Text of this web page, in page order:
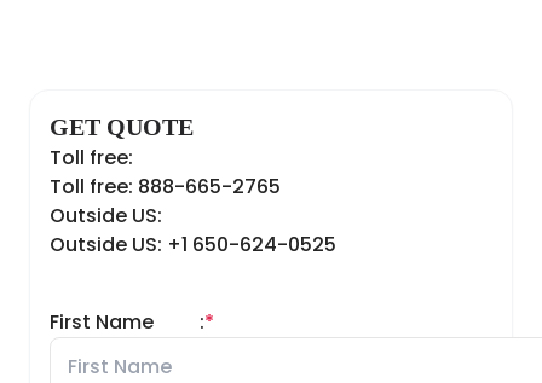
GET QUOTE
Toll free:
Toll free: 888-665-2765
Outside US:
Outside US: +1 650-624-0525
First Name *
: